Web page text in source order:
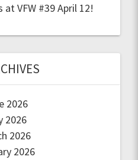
at VFW #39 April 12!
2026
2026
2026
2026